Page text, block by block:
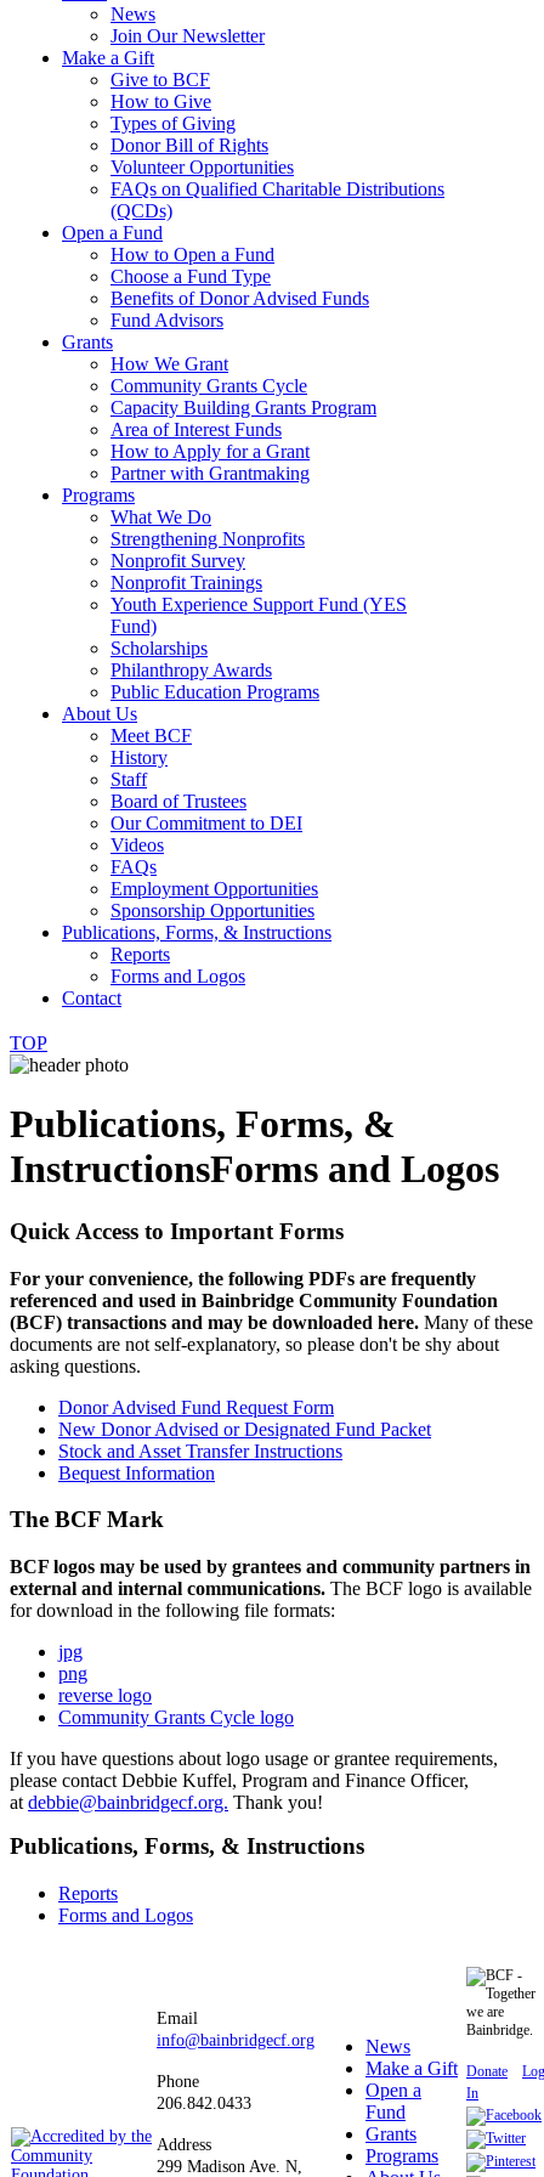
News
Join Our Newsletter
Make a Gift
Give to BCF
How to Give
Types of Giving
Donor Bill of Rights
Volunteer Opportunities
FAQs on Qualified Charitable Distributions
(QCDs)
Open a Fund
How to Open a Fund
Choose a Fund Type
Benefits of Donor Advised Funds
Fund Advisors
Grants
How We Grant
Community Grants Cycle
Capacity Building Grants Program
Area of Interest Funds
How to Apply for a Grant
Partner with Grantmaking
Programs
What We Do
Strengthening Nonprofits
Nonprofit Survey
Nonprofit Trainings
Youth Experience Support Fund (YES
Fund)
Scholarships
Philanthropy Awards
Public Education Programs
About Us
Meet BCF
History
Staff
Board of Trustees
Our Commitment to DEI
Videos
FAQs
Employment Opportunities
Sponsorship Opportunities
Publications, Forms, & Instructions
Reports
Forms and Logos
Contact
TOP
Publications, Forms, &
InstructionsForms and Logos
Quick Access to Important Forms
For your convenience, the following PDFs are frequently
referenced and used in Bainbridge Community Foundation
(BCF) transactions and may be downloaded here. Many of these
documents are not self-explanatory, so please don't be shy about
asking questions.
Donor Advised Fund Request Form
New Donor Advised or Designated Fund Packet
Stock and Asset Transfer Instructions
Bequest Information
The BCF Mark
BCF logos may be used by grantees and community partners in
external and internal communications. The BCF logo is available
for download in the following file formats:
jpg
png
reverse logo
Community Grants Cycle logo
If you have questions about logo usage or grantee requirements,
please contact Debbie Kuffel, Program and Finance Officer,
at debbie@bainbridgecf.org. Thank you!
Publications, Forms, & Instructions
Reports
Forms and Logos
Email
info@bainbridgecf.org
Phone
206.842.0433
Address
299 Madison Ave. N,
News
Make a Gift
Open a
Fund
Grants
Programs
Donate
Log
In